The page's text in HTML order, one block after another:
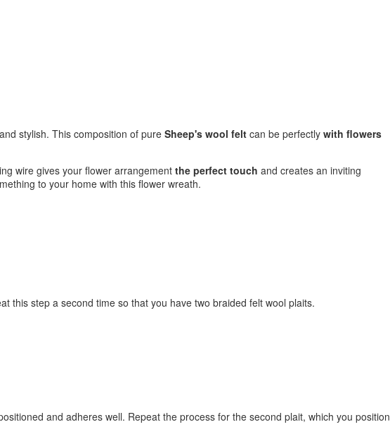
stylish. This composition of pure Sheep's wool felt can be perfectly with flowers
wire gives your flower arrangement the perfect touch and creates an inviting
to your home with this flower wreath.
this step a second time so that you have two braided felt wool plaits.
and adheres well. Repeat the process for the second plait, which you position